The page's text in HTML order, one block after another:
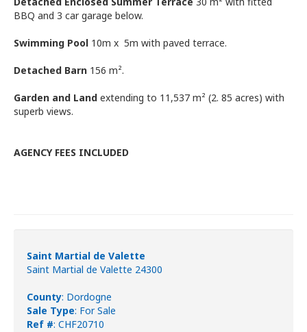
BBQ and 3 car garage below.
Swimming Pool 10m x 5m with paved terrace.
Detached Barn 156 m².
Garden and Land extending to 11,537 m² (2. 85 acres) with
superb views.
AGENCY FEES INCLUDED
Saint Martial de Valette
Saint Martial de Valette 24300
County: Dordogne
Sale Type: For Sale
Ref #: CHF20710